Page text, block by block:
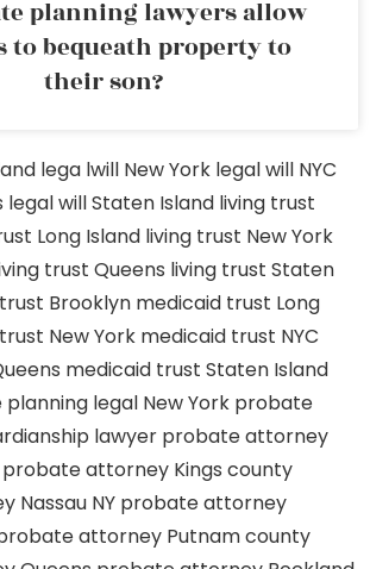
planning lawyers allow
to bequeath property to
their son?
lega lwill New York legal will NYC
legal will Staten Island living trust
Long Island living trust New York
trust Queens living trust Staten
Brooklyn medicaid trust Long
New York medicaid trust NYC
medicaid trust Staten Island
planning legal New York probate
lawyer probate attorney
probate attorney Kings county
Nassau NY probate attorney
attorney Putnam county